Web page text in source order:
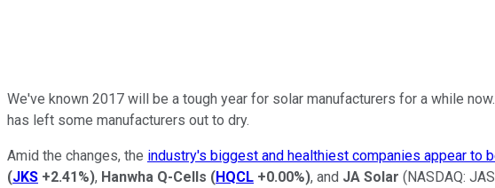
We've known 2017 will be a tough year for solar manufacturers for a while
has left some manufacturers out to dry.
Amid the changes, the industry's biggest and healthiest companies appear to
(JKS +2.41%), Hanwha Q-Cells (HQCL +0.00%), and JA Solar (NASDAQ: